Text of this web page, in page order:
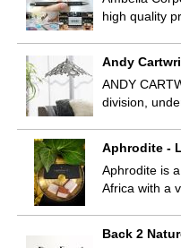
high quality
Andy
ANDY
division,
Aphrodite -
Aphrodite is
Africa with a
Back 2